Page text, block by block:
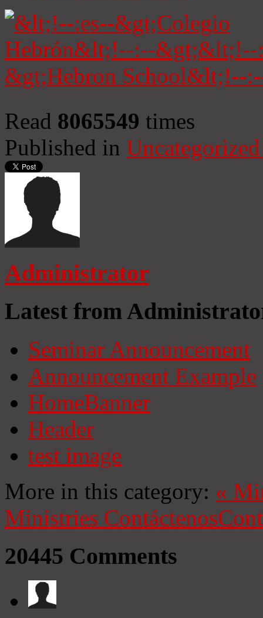
Read 8065549 times
Published in
Administrator
Latest from
Seminar Announcement
Announcement Example
HomeBanner
Header
test image
More in this category: «
Ministries Contáctenos
20445 Comments